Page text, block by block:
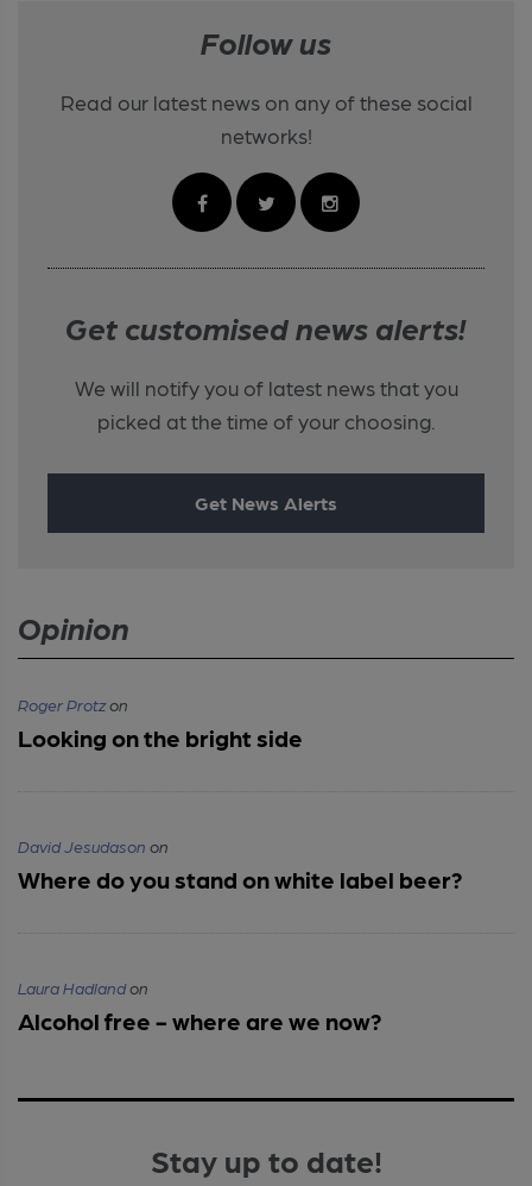
Follow us
Read our latest news on any of these social
networks!
Get customised news alerts!
We will notify you of latest news that you
picked at the time of your choosing.
Get News Alerts
Opinion
Roger Protzon
Looking on the bright side
David Jesudason on
Where do you stand on white label beer?
Laura Hadlandon
Alcohol free - where are we now?
Stay up to date!